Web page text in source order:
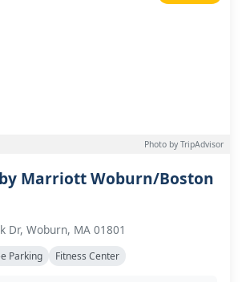
Photo by TripAdvisor
Marriott Woburn/Boston
Dr, Woburn, MA 01801
Parking Fitness Center